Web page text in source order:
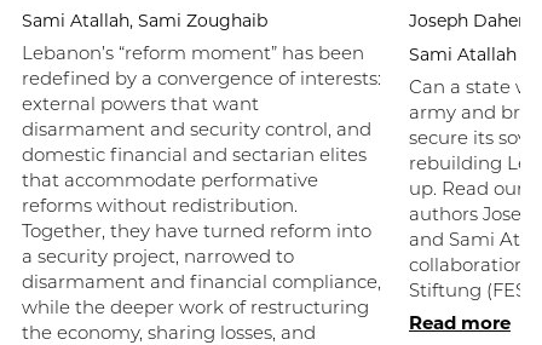
Sami Atallah, Sami Zoughaib
Lebanon’s “reform moment” has been
redefined by a convergence of interests:
external powers that want
disarmament and security control, and
domestic financial and sectarian elites
that accommodate performative
reforms without redistribution.
Together, they have turned reform into
a security project, narrowed to
disarmament and financial compliance,
while the deeper work of restructuring
the economy, sharing losses, and
Joseph Daher,
Sami Atallah
Can a state
army and
secure its
rebuilding
up. Read our
authors
and Sami
collaboration
Stiftung (FES).
Read more